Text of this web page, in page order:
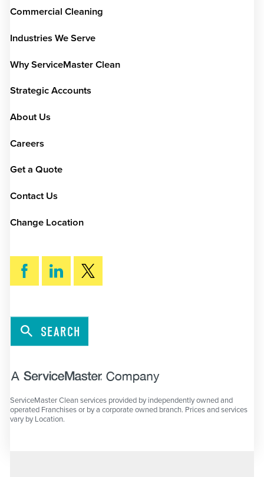
Commercial Cleaning
Industries We Serve
Why ServiceMaster Clean
Strategic Accounts
About Us
Careers
Get a Quote
Contact Us
Change Location
SEARCH
ServiceMaster Clean services provided by independently owned and
operated Franchises or by a corporate owned branch. Prices and services
vary by Location.